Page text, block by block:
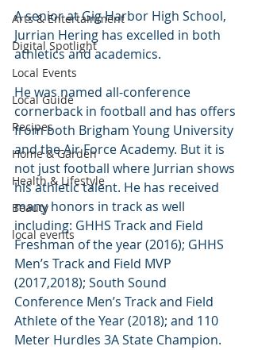
Arts & Entertainment
Digital Spotlight
Local Events
Local Guide
Recipes
Home & Garden
Health & Lifestyle
Beauty
local events
A senior at Gig Harbor High School,
Jurrian Hering has excelled in both
athletics and academics.
He was named all-conference
cornerback in football and has offers
from both Brigham Young University
and the Air Force Academy. But it is
not just football where Jurrian shows
his athletic talent. He has received
many honors in track as well
including: GHHS Track and Field
Freshman of the year (2016); GHHS
Men’s Track and Field MVP
(2017,2018); South Sound
Conference Men’s Track and Field
Athlete of the Year (2018); and 110
Meter Hurdles 3A State Champion.